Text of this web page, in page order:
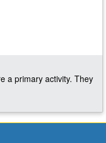
a primary activity. They